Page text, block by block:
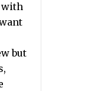
with
but